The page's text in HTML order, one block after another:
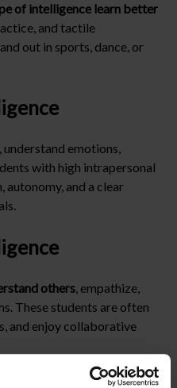
of intelligence learn better
and tactile
out in sports, dance, or
, understand emotions,
with high intrapersonal
and a clear
others, empathize,
These students are often
and enjoy collaborative